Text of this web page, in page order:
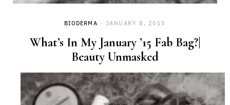
BIODERMA JANUARY 8, 2015
What’s In My January ’15 Fab Bag?|
Beauty Unmasked